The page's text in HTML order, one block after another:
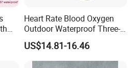
Heart Rate Blood Oxygen
Outdoor Waterproof Three-
Proof Sports Watch Smart
Bracelet
US$14.81-16.46